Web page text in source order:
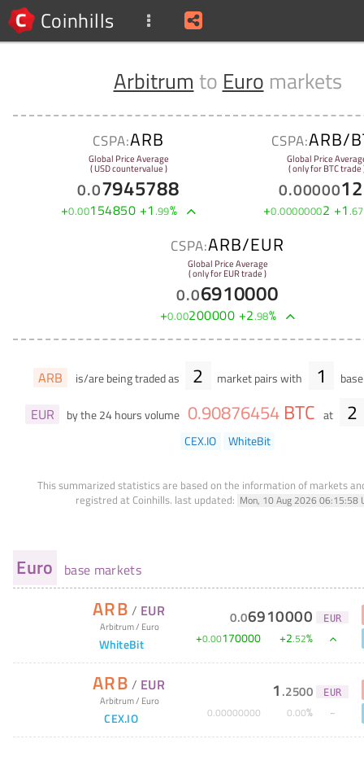
Coinhills
Arbitrum to Euro markets
CSPA:ARB
Global Price Average
( USD countervalue )
0.07945788
+0.00154850 +1.99%
CSPA:ARB/
Global Price
( only for BTC trade
0.00000
+0.00000002 +1.67
CSPA:ARB/EUR
Global Price Average
( only for EUR trade )
0.06910000
+0.00200000 +2.98%
ARB is/are being traded as 2 market pairs with 1
EUR by the 24 hours volume 0.90876454 BTC at 2
CEX.IO WhiteBit
This summarized statistics are based on the information of markets
registred at Coinhills. last updated: Mon, 10 Aug 2026 06:15:58
Euro base markets
ARB / EUR
Arbitrum/ Euro
WhiteBit
0.06910000 EUR
+0.00170000 +2.52%
ARB / EUR
Arbitrum/ Euro
CEX.IO
1 .2500 EUR
0.00000000 0.00%